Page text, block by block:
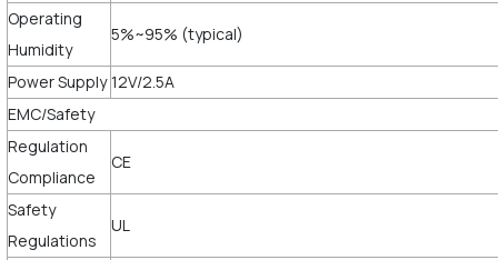
Operating
Humidity
5%~95% (typical)
Power Supply 12V/2.5A
EMC/Safety
Regulation
Compliance
CE
Safety
Regulations
UL